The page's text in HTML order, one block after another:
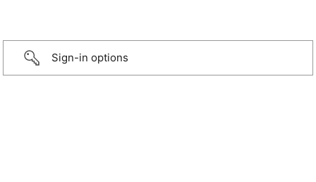
Sign-in options